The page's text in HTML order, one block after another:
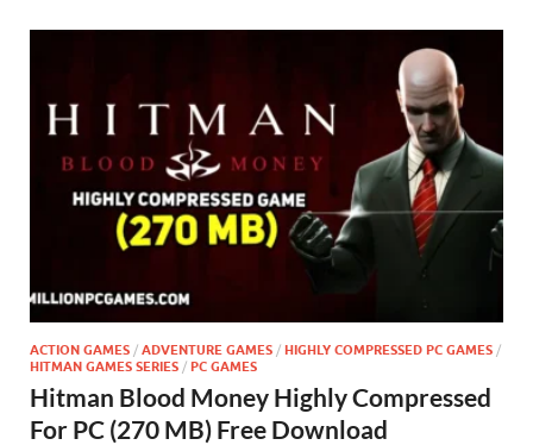
ACTION GAMES / ADVENTURE GAMES / HIGHLY COMPRESSED PC GAMES /
HITMAN GAMES SERIES / PC GAMES
Hitman Blood Money Highly Compressed
For PC (270 MB) Free Download